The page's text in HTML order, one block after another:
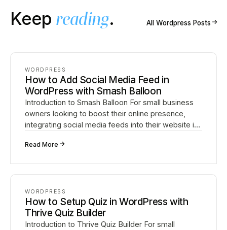
Keep reading. All Wordpress Posts↗
WORDPRESS
How to Add Social Media Feed in
WordPress with Smash Balloon
Introduction to Smash Balloon For small business
owners looking to boost their online presence,
integrating social media feeds into their website is
plug…
Read More↗
WORDPRESS
How to Setup Quiz in WordPress with
Thrive Quiz Builder
Introduction to Thrive Quiz Builder For small